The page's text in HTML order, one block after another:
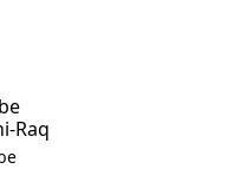
Raq